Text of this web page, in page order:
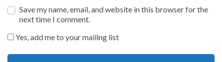
Save my name, email, and website in this browser for the
next time I comment.
Yes, add me to your mailing list